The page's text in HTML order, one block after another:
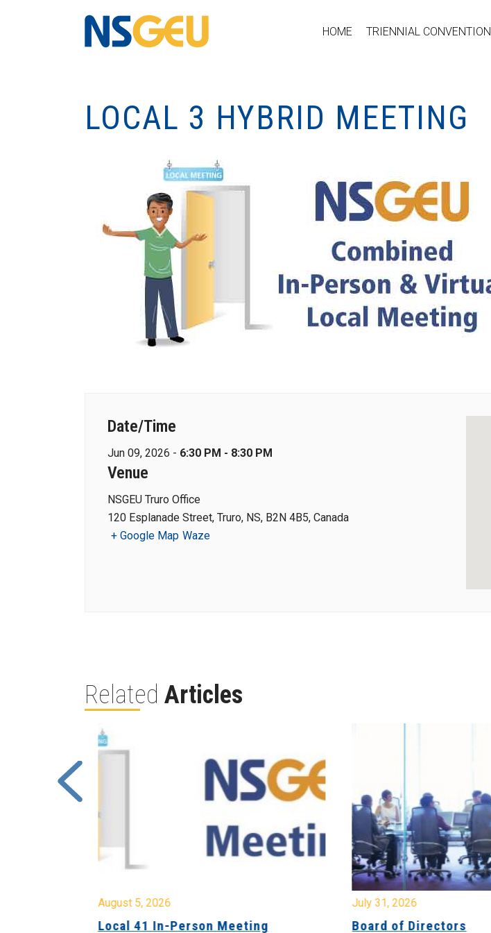
HOME TRIENNIAL CONVENTION
LOCAL 3 HYBRID MEETING
Date/Time
Jun 09, 2026 - 6:30 PM - 8:30 PM
Venue
NSGEU Truro Office
120 Esplanade Street, Truro, NS, B2N 4B5, Canada
+ Google Map Waze
Related Articles
August 5, 2026
Local 41 In-Person Meeting
July 31, 2026
Board of Directors